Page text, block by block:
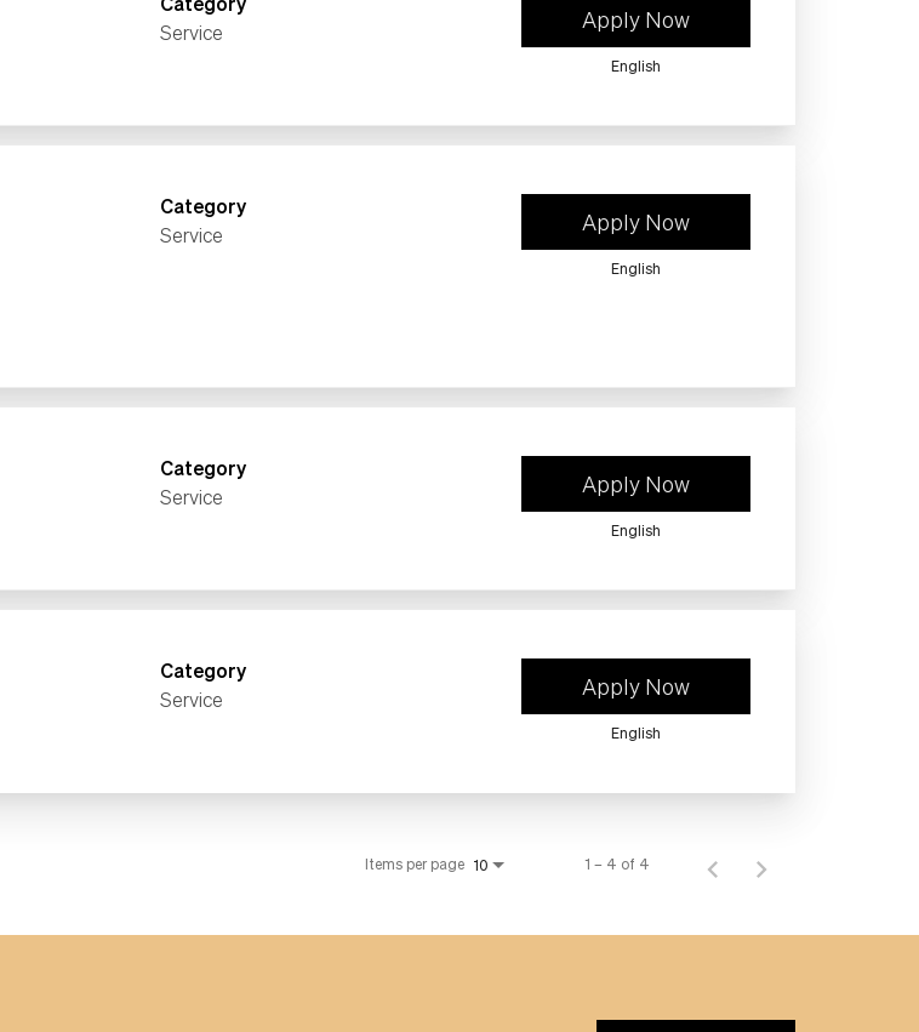
Service
Apply Now
English
Category
Service
Apply Now
English
Category
Service
Apply Now
English
Category
Service
Apply Now
English
Items per page 10 1 – 4 of 4